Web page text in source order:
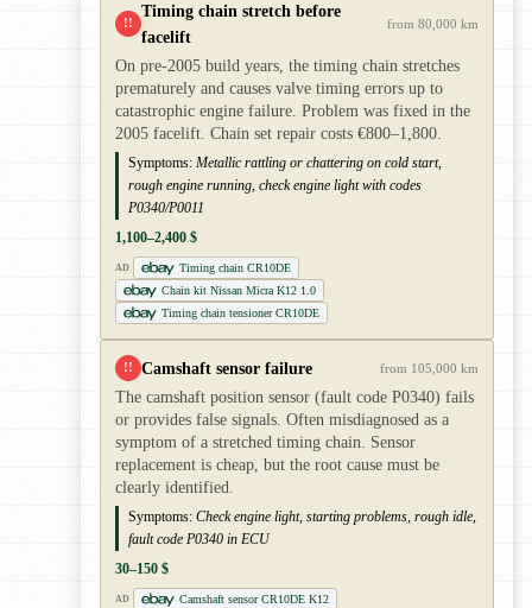
!!
Timing chain stretch before
facelift
from 80,000 km
On pre-2005 build years, the timing chain stretches
prematurely and causes valve timing errors up to
catastrophic engine failure. Problem was fixed in the
2005 facelift. Chain set repair costs €800–1,800.
Symptoms: Metallic rattling or chattering on cold start,
rough engine running, check engine light with codes
P0340/P0011
1,100–2,400 $
AD
Timing chain CR10DE
Chain kit Nissan Micra K12 1.0
Timing chain tensioner CR10DE
!! Camshaft sensor failure from 105,000 km
The camshaft position sensor (fault code P0340) fails
or provides false signals. Often misdiagnosed as a
symptom of a stretched timing chain. Sensor
replacement is cheap, but the root cause must be
clearly identified.
Symptoms: Check engine light, starting problems, rough idle,
fault code P0340 in ECU
30–150 $
AD
Camshaft sensor CR10DE K12